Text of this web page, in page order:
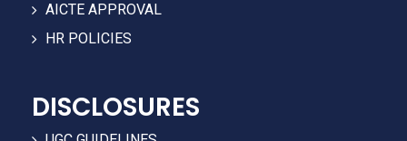
AICTE APPROVAL
HR POLICIES
DISCLOSURES